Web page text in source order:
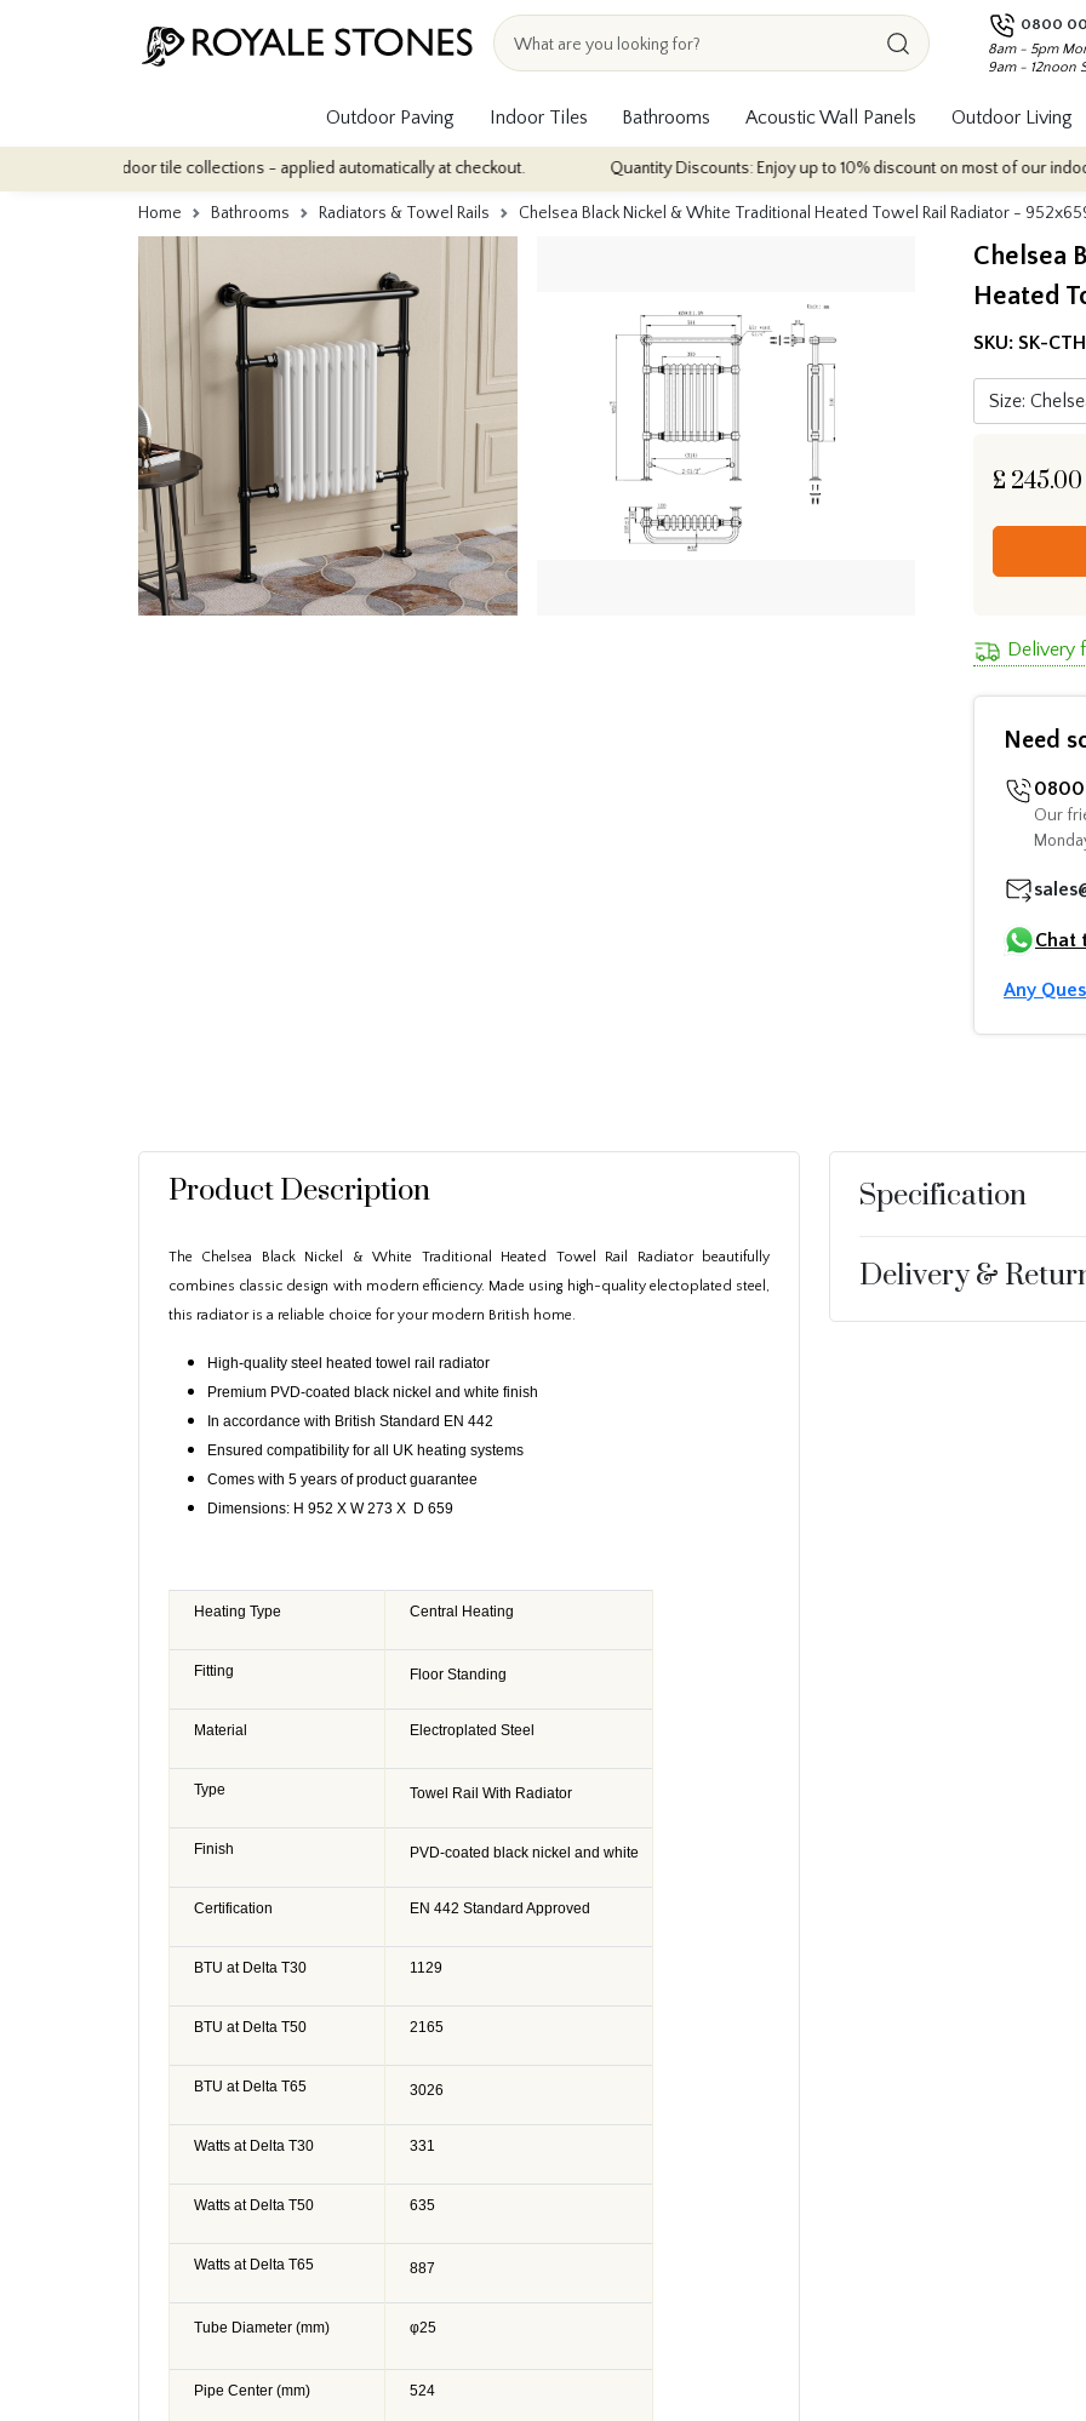
0800
8am - 5pm
9am - 12noon
Outdoor Paving Indoor Tiles Bathrooms Acoustic Wall Panels Outdoor Living
indoor tile collections - applied automatically at checkout. Quantity Discounts: Enjoy up to 10% discount on most of our indoor tile
Home Bathrooms Radiators & Towel Rails Chelsea Black Nickel & White Traditional Heated Towel Rail Radiator -
Chelsea
Heated
SKU: SK-
£ 245.00
Delivery
Need
0800
Our
Chat
Any
Product Description
The Chelsea Black Nickel & White Traditional Heated Towel Rail Radiator beautifully
combines classic design with modern efficiency. Made using high-quality electoplated steel,
this radiator is a reliable choice for your modern British home.
High-quality steel heated towel rail radiator
Premium PVD-coated black nickel and white finish
In accordance with British Standard EN 442
Ensured compatibility for all UK heating systems
Comes with 5 years of product guarantee
Dimensions: H 952 X W 273 X D 659
Heating Type Central Heating
Fitting Floor Standing
Material Electroplated Steel
Type Towel Rail With Radiator
Finish PVD-coated black nickel and white
Certification EN 442 Standard Approved
BTU at Delta T30 1129
BTU at Delta T50 2165
BTU at Delta T65 3026
Watts at Delta T30 331
Watts at Delta T50 635
Watts at Delta T65 887
Tube Diameter (mm) φ25
Pipe Center (mm) 524
Specification
Delivery &